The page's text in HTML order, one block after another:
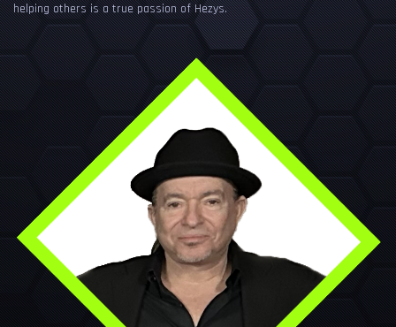
helping others is a true passion of Hezys.